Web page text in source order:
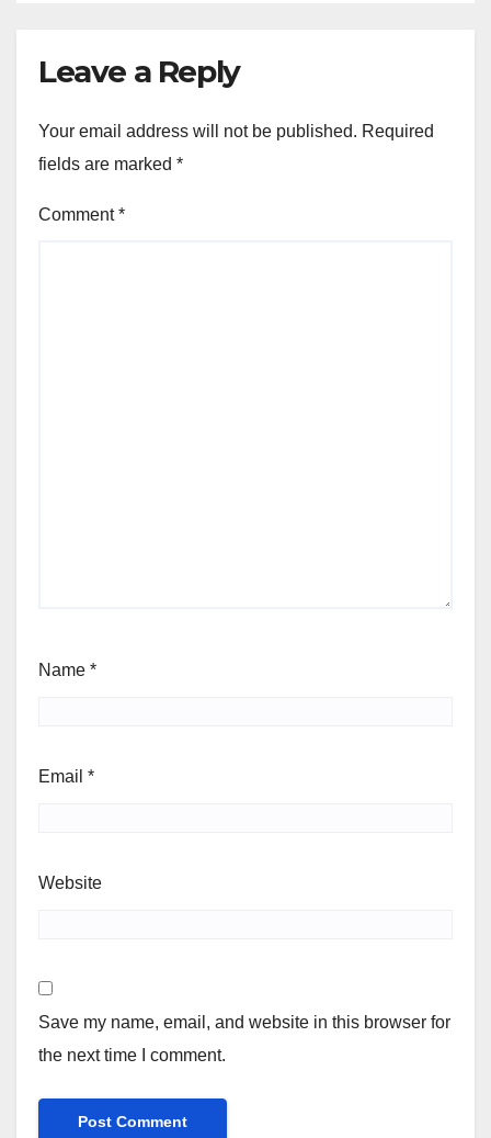
Leave a Reply
Your email address will not be published. Required
fields are marked *
Comment*
Name *
Email *
Website
Save my name, email, and website in this browser for
the next time I comment.